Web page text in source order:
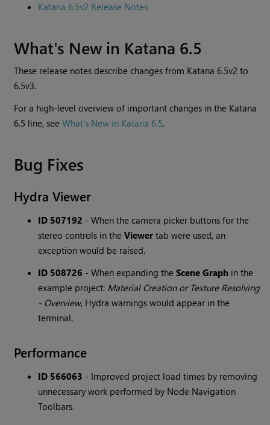
Katana 6.5v2 Release Notes
What's New in Katana 6.5
These release notes describe changes from Katana 6.5v2 to
6.5v3.
For a high-level overview of important changes in the Katana
6.5 line, seeWhat's New in Katana 6.5.
Bug Fixes
Hydra Viewer
ID 507192 -When the camera picker buttons for the
stereo controls in theViewer tab were used, an
exception would be raised.
ID 508726 -When expanding theScene Graph in the
example project: Material Creation or Texture Resolving
- Overview, Hydra warnings would appear in the
terminal.
Performance
ID 566063 - Improved project load times by removing
unnecessary work performed by Node Navigation
Toolbars.